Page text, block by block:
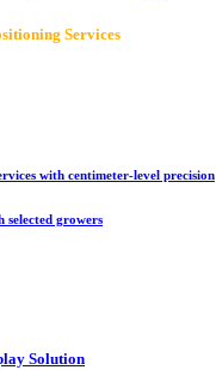
Services
with centimeter-level precision
selected growers
Solution